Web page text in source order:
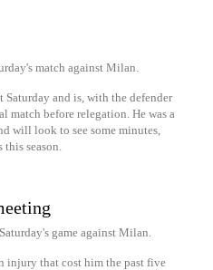
match against Milan.
Saturday and is, with the defender
match before relegation. He was a
will look to see some minutes,
this season.
game against Milan.
injury that cost him the past five